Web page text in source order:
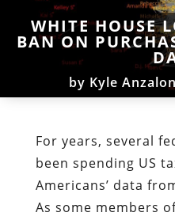
WHITE HOUSE
BAN ON
by Kyle
For years, several
been spending US
Americans’ data
As some members